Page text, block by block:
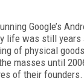
Google’s
life was still
of physical
masses until
of their founders.